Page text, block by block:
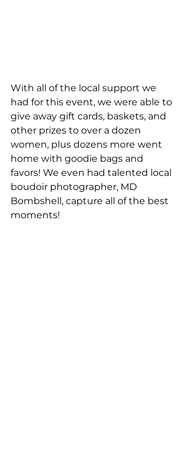
With all of the local support we
had for this event, we were able to
give away gift cards, baskets, and
other prizes to over a dozen
women, plus dozens more went
home with goodie bags and
favors! We even had talented local
boudoir photographer, MD
Bombshell, capture all of the best
moments!